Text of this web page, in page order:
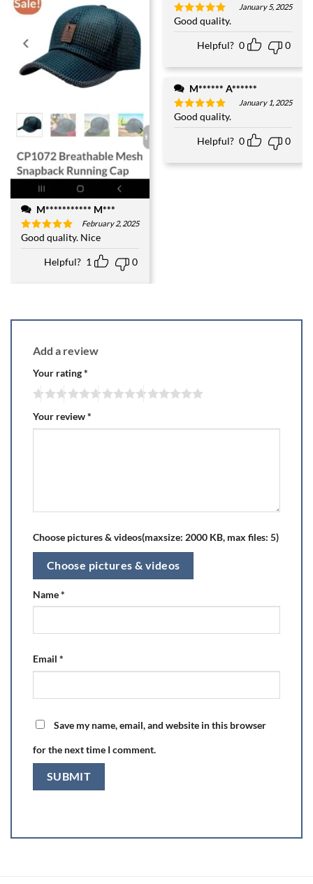
M*********** M***
Rated5
out of 5
February 2, 2025
Good quality. Nice
Helpful? 1 0
Rated5
out of 5
January 5, 2025
Good quality.
Helpful? 0 0
M****** A******
Rated5
out of 5
January 1, 2025
Good quality.
Helpful? 0 0
Add a review
Your rating*
Your review*
Choose pictures & videos(maxsize: 2000 KB, max files: 5)
Choose pictures & videos
Name*
Email *
Save my name, email, and website in this browser
for the next time I comment.